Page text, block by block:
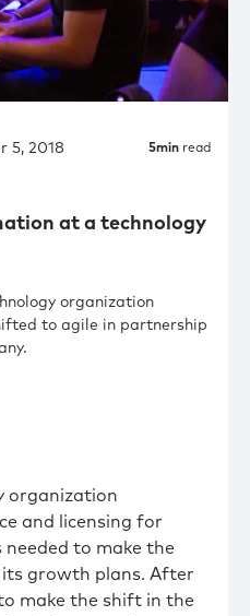
5, 2018 5min read
at a technology
organization
to agile in partnership
organization
and licensing for
to make the
growth plans. After
make the shift in the